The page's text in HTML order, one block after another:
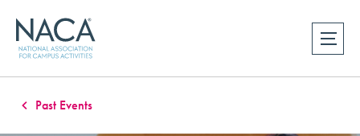
Past Events